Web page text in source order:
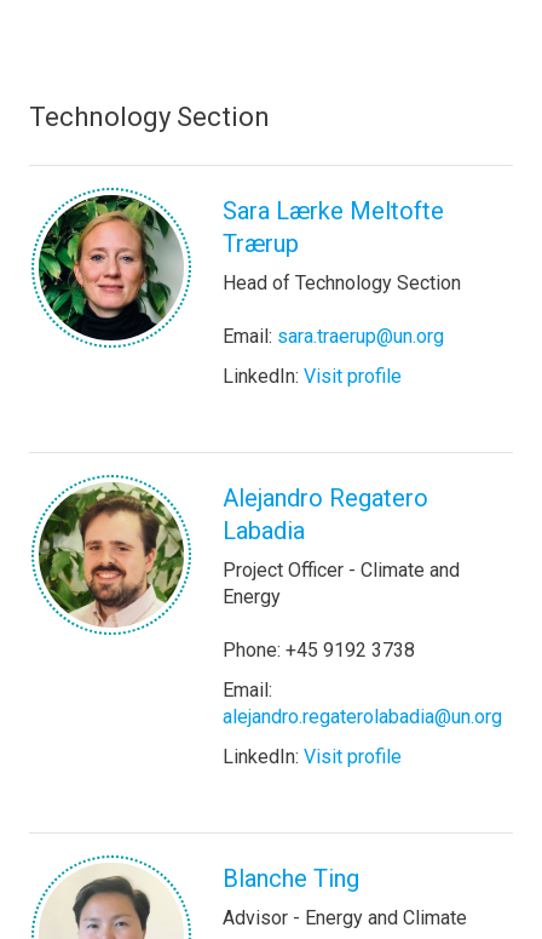
Technology Section
Sara Lærke Meltofte
Trærup
Head of Technology Section
Email: sara.traerup@un.org
LinkedIn: Visit profile
Alejandro Regatero
Labadia
Project Officer - Climate and
Energy
Phone: +45 9192 3738
Email:
alejandro.regaterolabadia@un.org
LinkedIn: Visit profile
Blanche Ting
Advisor - Energy and Climate